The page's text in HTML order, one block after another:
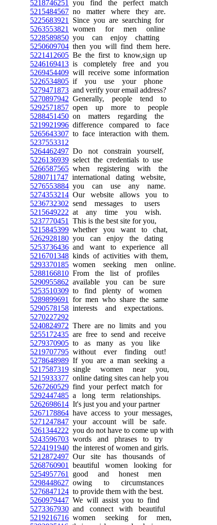
5218746251
you find the perfect match
5215484567 no matter where they are.
5225683921
Since you are searching for
5263553821
women for men online
5228589850 you can enjoy chatting
5250609704 then you will find them here.
5221412605 Be the first to know,sign up
5246169413 is completely free and you
5269454409 will receive some information
5226534805 if you use your phone
5279471873 and verify your email address?
5270897942 Generally, people tend to
5292571857 open up more to people
5288451450 on matters regarding the
5219921996 difference compared to face
5265643307 to face interaction with them.
5237553312
5264462497 Do not constrain yourself,
5226136939 select the credentials to use
5266587565 when registering with the
5280711747 international dating website,
5276553884 you can use any name.
5274353214 Our website allows you to
5236732302 send messages to users
5215649222 at any time you wish.
5237770451
This is the best site for you,
5215845399 whether you want to chat,
5262928180 you can enjoy the dating
5253736436 and want to experience all
5216701348 kinds of activities with them,
5293370185 women seeking men online.
5288166810 From the list of profiles
5290955862 available you can be sure
5253510309 to find plenty of women
5289899691
for men who share the same
5290578158 interests and expectations.
5270227292
5240824972 There are no limits and you
5255172435 are free to send and receive
5279370905 to as many as you like
5219707795 without ever finding out!
5278648989 If you are a man seeking a
5217587319 single women near you,
5215933377 online dating sites can help you
5267260529 find your perfect match for
5292447485 a long term relationships.
5262698614 It's just you and your partner
5267178864 have access to your messages,
5271247847 your account will be safe.
5261344222 you do not have to come up with
5243596703 words and phrases to try
5224191940 the interest of women and girls.
5212872497 Our site has thousands of
5268760901
beautiful women looking for
5254957761
good and honest men
5298448627 owing to circumstances
5276847124 to provide them with the best.
5260979447 We will assist you to find
5273367930 and connect with beautiful
5219216716 women seeking for men,